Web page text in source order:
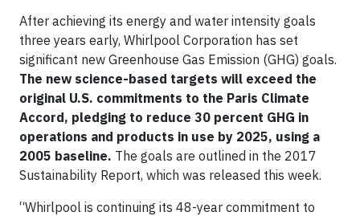
After achieving its energy and water intensity goals
three years early, Whirlpool Corporation has set
significant new Greenhouse Gas Emission (GHG) goals.
The new science-based targets will exceed the
original U.S. commitments to the Paris Climate
Accord, pledging to reduce 30 percent GHG in
operations and products in use by 2025, using a
2005 baseline. The goals are outlined in the 2017
Sustainability Report, which was released this week.
“Whirlpool is continuing its 48-year commitment to